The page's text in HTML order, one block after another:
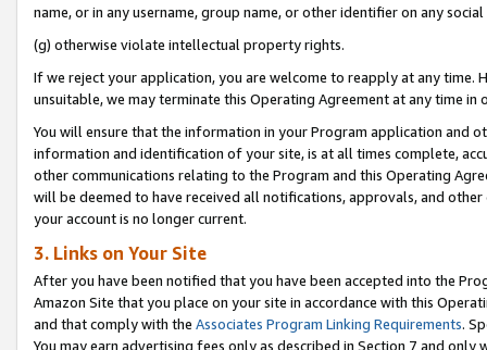
name, or in any username, group name, or other identifier on any
(g) otherwise violate intellectual property rights.
If we reject your application, you are welcome to reapply at any
unsuitable, we may terminate this Operating Agreement at any time in
You will ensure that the information in your Program application and
information and identification of your site, is at all times complete,
other communications relating to the Program and this Operating
will be deemed to have received all notifications, approvals, and
your account is no longer current.
3. Links on Your Site
After you have been notified that you have been accepted into the
Amazon Site that you place on your site in accordance with this
and that comply with the Associates Program Linking Requirements.
You may earn advertising fees only as described in Section 7 and